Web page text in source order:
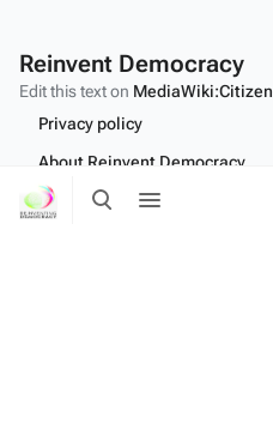
Toggle
search
menu
Reinvent Democracy
Edit this text on
Privacy policy
About Reinvent Democracy
Disclaimers